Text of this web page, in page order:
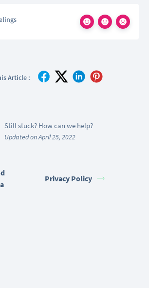
Article :
Still stuck? How can we help?
Updated on April 25, 2022
Privacy Policy